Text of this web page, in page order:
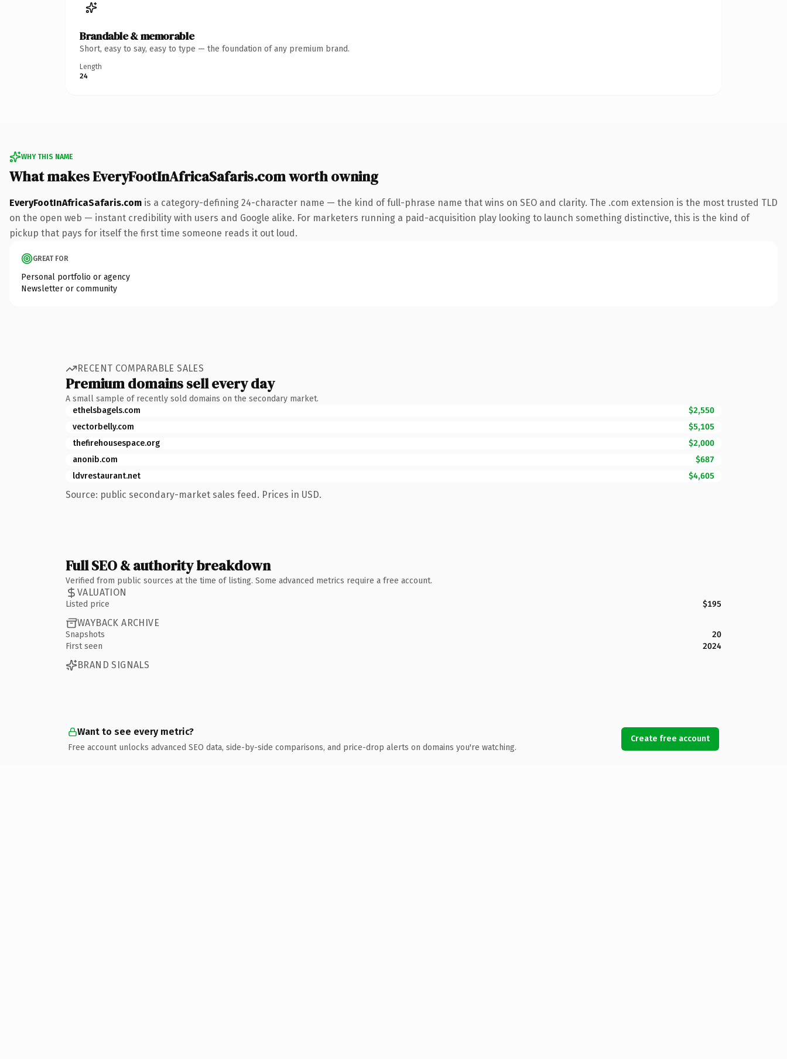
Brandable & memorable
Short, easy to say, easy to type — the foundation of any premium brand.
Length
24
WHY THIS NAME
What makes EveryFootInAfricaSafaris.com worth owning
EveryFootInAfricaSafaris.com is a category-defining 24-character name — the kind of full-phrase name that wins on SEO and clarity. The .com extension is the most trusted TLD
on the open web — instant credibility with users and Google alike. For marketers running a paid-acquisition play looking to launch something distinctive, this is the kind of
pickup that pays for itself the first time someone reads it out loud.
GREAT FOR
Personal portfolio or agency
Newsletter or community
RECENT COMPARABLE SALES
Premium domains sell every day
A small sample of recently sold domains on the secondary market.
ethelsbagels.com
$2,550
vectorbelly.com
$5,105
thefirehousespace.org
$2,000
anonib.com
$687
ldvrestaurant.net
$4,605
Source: public secondary-market sales feed. Prices in USD.
Full SEO & authority breakdown
Verified from public sources at the time of listing. Some advanced metrics require a free account.
VALUATION
Listed price $195
WAYBACK ARCHIVE
Snapshots
20
First seen
2024
BRAND SIGNALS
Want to see every metric?
Free account unlocks advanced SEO data, side-by-side comparisons, and price-drop alerts on domains you're watching.
Create free account